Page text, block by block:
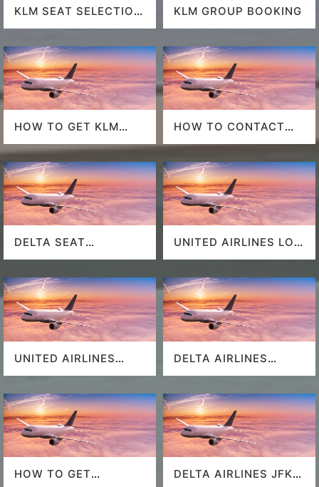
KLM SEAT SELECTION
KLM GROUP BOOKING
HOW TO GET KLM
DEALS
HOW TO CONTACT
DELTA SEAT
UNITED AIRLINES LOS
UNITED AIRLINES
DELTA AIRLINES
HOW TO GET
DELTA AIRLINES JFK